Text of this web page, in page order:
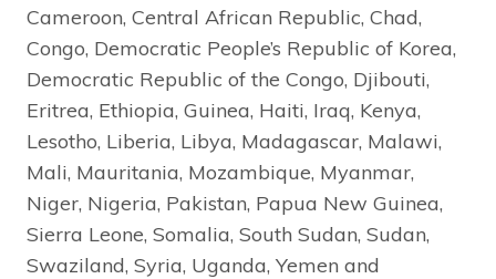
Cameroon, Central African Republic, Chad,
Congo, Democratic People’s Republic of Korea,
Democratic Republic of the Congo, Djibouti,
Eritrea, Ethiopia, Guinea, Haiti, Iraq, Kenya,
Lesotho, Liberia, Libya, Madagascar, Malawi,
Mali, Mauritania, Mozambique, Myanmar,
Niger, Nigeria, Pakistan, Papua New Guinea,
Sierra Leone, Somalia, South Sudan, Sudan,
Swaziland, Syria, Uganda, Yemen and